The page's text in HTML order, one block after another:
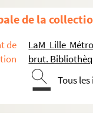
de la
de
LaM Lille
brut.
Tous
CORR-PERSO-ARA.
PERSO-ART.
CORR-PERSO-ART-
CORR-PERSO-ART-
CORR-PERSO--
CORR-PERSO-ART-